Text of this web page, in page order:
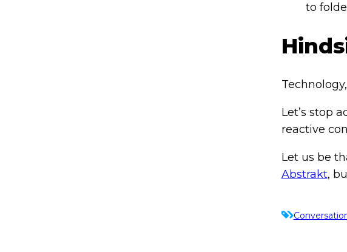
to
Let’s stop
reactive
Let us be
Abstrakt,